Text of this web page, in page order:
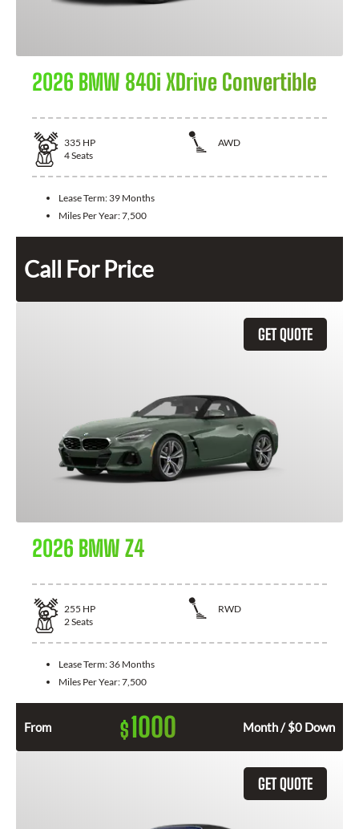
2026 BMW 840i XDrive Convertible
335 HP
AWD
4Seats
Lease Term: 39 Months
Miles Per Year:7,500
Call For Price
GET QUOTE
2026 BMW Z4
255 HP
RWD
2Seats
Lease Term: 36 Months
Miles Per Year:7,500
From $1000 Month / $0 Down
GET QUOTE